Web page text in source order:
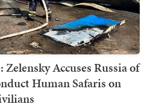
Accuses Russia of
Human Safaris on